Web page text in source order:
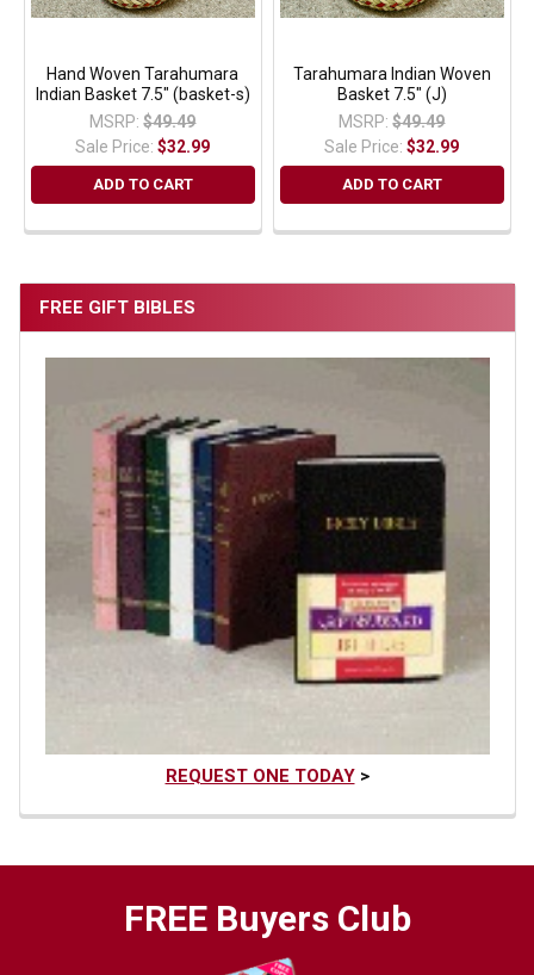
FREE GIFT BIBLES
REQUEST ONE TODAY>
Hand Woven Tarahumara
Indian Basket 7.5" (basket-s)
MSRP: $49.49
Sale Price:$32.99
ADD TO CART
Tarahumara Indian Woven
Basket 7.5" (J)
MSRP: $49.49
Sale Price:$32.99
ADD TO CART
FREE Buyers Club